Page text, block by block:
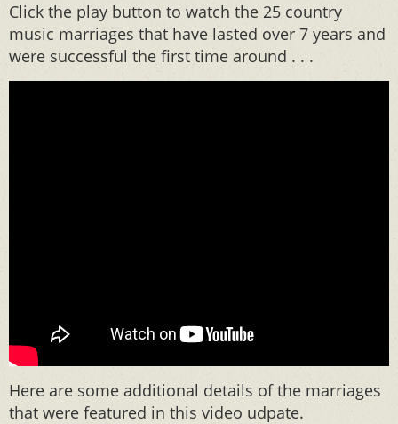
Click the play button to watch the 25 country
music marriages that have lasted over 7 years and
were successful the first time around . . .
Here are some additional details of the marriages
that were featured in this video udpate.